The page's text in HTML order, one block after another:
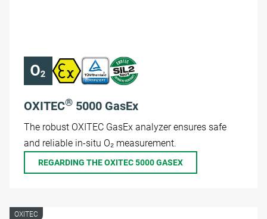
OXITEC® 5000 GasEx
The robust OXITEC GasEx analyzer ensures safe
and reliable in-situ O₂ measurement.
REGARDING THE OXITEC 5000 GASEX
OXITEC